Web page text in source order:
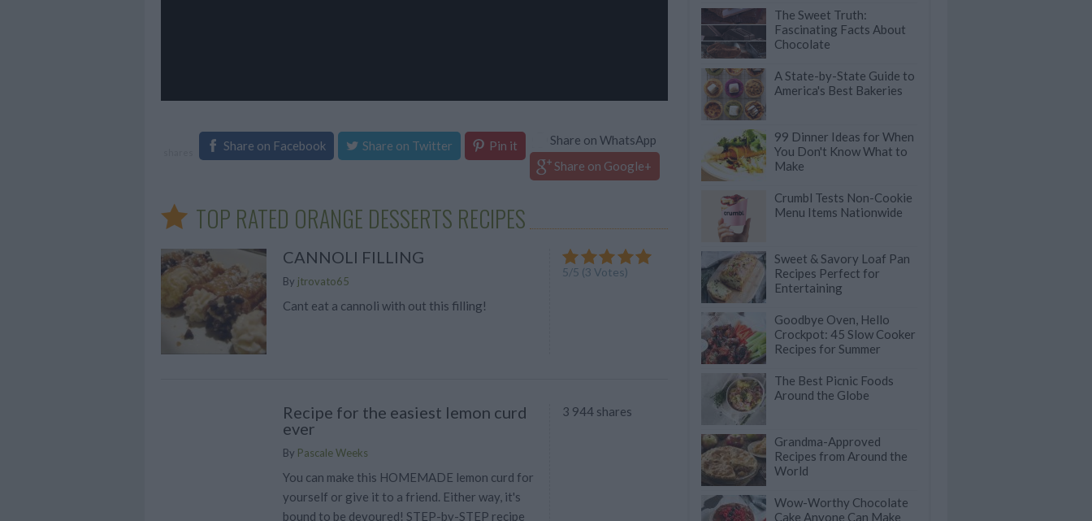
Share on Facebook Share on Twitter Pin it
Share on WhatsApp
Share on Google+
TOP RATED ORANGE DESSERTS RECIPES
CANNOLI FILLING
By jtrovato65
Cant eat a cannoli with out this filling!
5/5 (3 Votes)
Recipe for the easiest lemon curd
ever
By Pascale Weeks
You can make this HOMEMADE lemon curd for
yourself or give it to a friend. Either way, it's
bound to be devoured! STEP-by-STEP recipe
3 944 shares
The Sweet Truth:
Fascinating Facts About
Chocolate
A State-by-State Guide to
America's Best Bakeries
99 Dinner Ideas for When
You Don't Know What to
Make
Crumbl Tests Non-Cookie
Menu Items Nationwide
Sweet & Savory Loaf Pan
Recipes Perfect for
Entertaining
Goodbye Oven, Hello
Crockpot: 45 Slow Cooker
Recipes for Summer
The Best Picnic Foods
Around the Globe
Grandma-Approved
Recipes from Around the
World
Wow-Worthy Chocolate
Cake Anyone Can Make